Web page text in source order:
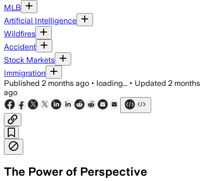
MLB
Artificial Intelligence
Wildfires
Accident
Stock Markets
Immigration
Published 2 months ago • loading... • Updated 2 months
ago
The Power of Perspective